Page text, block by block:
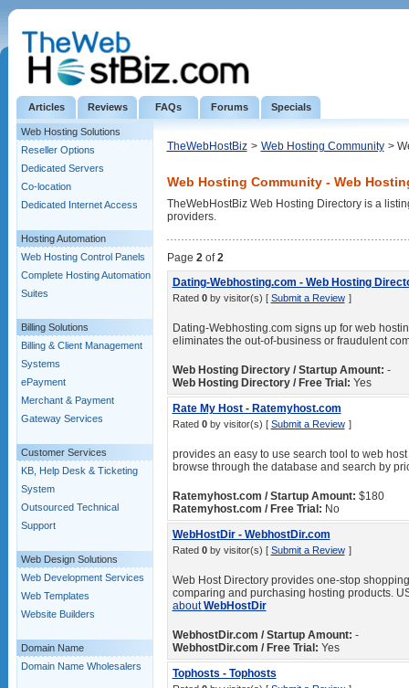
Articles Reviews FAQs Forums Specials
Web Hosting Solutions
Reseller Options
Dedicated Servers
Co-location
Dedicated Internet Access
Hosting Automation
Web Hosting Control Panels
Complete Hosting Automation
Suites
Billing Solutions
Billing & Client Management
Systems
ePayment
Merchant & Payment
Gateway Services
Customer Services
KB, Help Desk & Ticketing
System
Outsourced Technical
Support
Web Design Solutions
Web Development Services
Web Templates
Website Builders
Domain Name
Domain Name Wholesalers
TheWebHostBiz > Web Hosting Community >
Web Hosting Community - Web
TheWebHostBiz Web Hosting Directory is a
providers.
Page 2of2
Dating-Webhosting.com - Web Hosting
Rated 0by visitor(s) [ Submit a Review ]
Dating-Webhosting.com signs up for web
eliminates the out-of-business or fraudulent
Web Hosting Directory / Startup Amount: -
Web Hosting Directory / Free Trial: Yes
Rate My Host - Ratemyhost.com
Rated 0by visitor(s) [ Submit a Review ]
provides an easy to use search tool to web
browse through the database and search by
Ratemyhost.com / Startup Amount: $180
Ratemyhost.com / Free Trial: No
WebHostDir - WebhostDir.com
Rated 0by visitor(s) [ Submit a Review ]
Web Host Directory provides one-stop
comparing and purchasing hosting products.
aboutWebHostDir
WebhostDir.com / Startup Amount: -
WebhostDir.com / Free Trial: Yes
Tophosts - Tophosts